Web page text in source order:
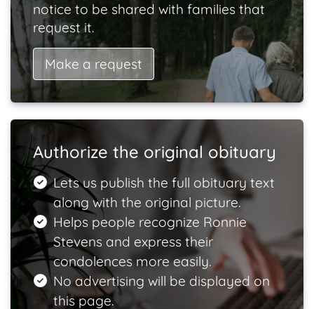
notice to be shared with families that
request it.
Make a request
Authorize the original obituary
Lets us publish the full obituary text
along with the original picture.
Helps people recognize Ronnie
Stevens and express their
condolences more easily.
No advertising will be displayed on
this page.